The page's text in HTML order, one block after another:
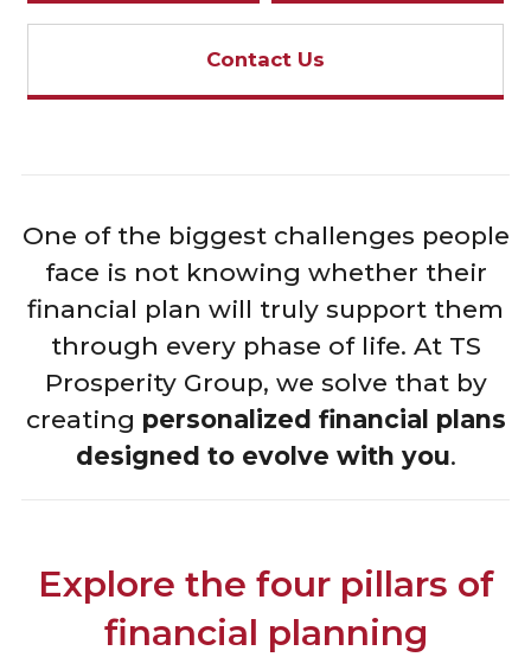
Contact Us
One of the biggest challenges people
face is not knowing whether their
financial plan will truly support them
through every phase of life. At TS
Prosperity Group, we solve that by
creating personalized financial plans
designed to evolve with you.
Explore the four pillars of
financial planning